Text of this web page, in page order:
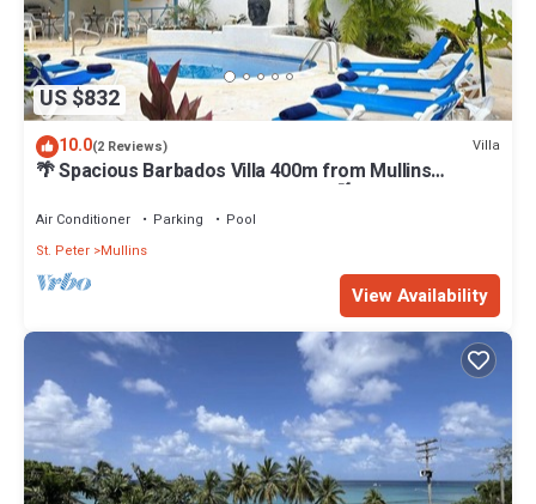
US $832
10.0(2 Reviews) Villa
🌴 Spacious Barbados Villa 400m from Mullins
Beach/Sleeps 16/ideal for families🌴
Air Conditioner Parking
Pool
St. Peter Mullins
View Availability